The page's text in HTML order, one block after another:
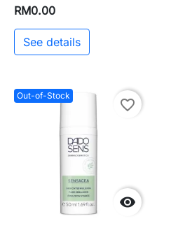
RM0.00
See details
Out-of-Stock

favorite_border